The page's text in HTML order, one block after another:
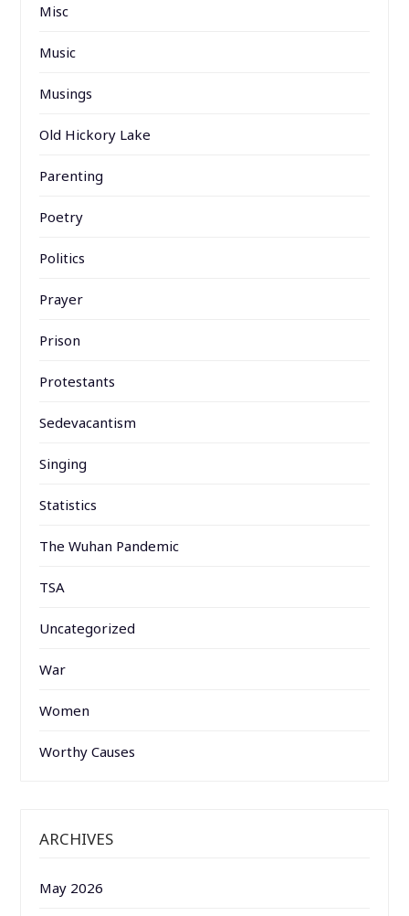
Misc
Music
Musings
Old Hickory Lake
Parenting
Poetry
Politics
Prayer
Prison
Protestants
Sedevacantism
Singing
Statistics
The Wuhan Pandemic
TSA
Uncategorized
War
Women
Worthy Causes
ARCHIVES
May 2026